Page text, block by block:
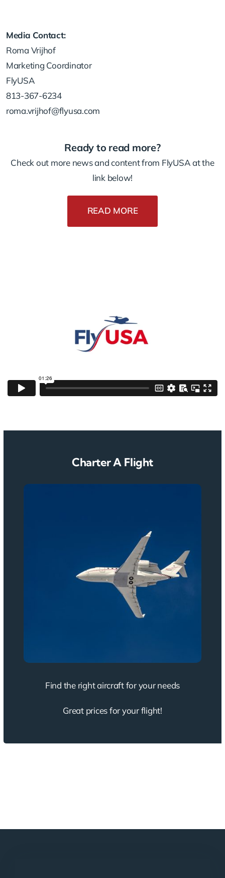
Media Contact:
Roma Vrijhof
Marketing Coordinator
FlyUSA
813-367-6234
roma.vrijhof@flyusa.com
Ready to read more?
Check out more news and content from FlyUSA at the
link below!
READ MORE
Charter A Flight
Find the right aircraft for your needs
Great prices for your flight!